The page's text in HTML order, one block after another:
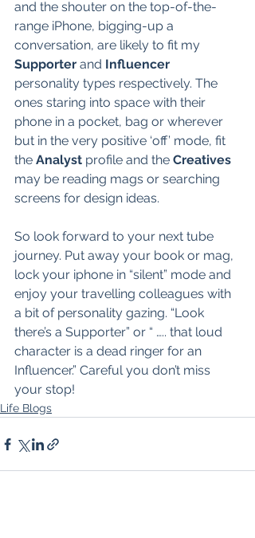
and the shouter on the top-of-the-
range iPhone, bigging-up a
conversation, are likely to fit my
Supporter and Influencer
personality types respectively. The
ones staring into space with their
phone in a pocket, bag or wherever
but in the very positive ‘off’ mode, fit
the Analyst profile and the Creatives
may be reading mags or searching
screens for design ideas.
So look forward to your next tube
journey. Put away your book or mag,
lock your iphone in “silent” mode and
enjoy your travelling colleagues with
a bit of personality gazing. “Look
there’s a Supporter” or “ ….. that loud
character is a dead ringer for an
Influencer.” Careful you don’t miss
your stop!
Life Blogs